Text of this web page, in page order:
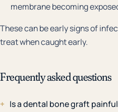
membrane becoming
These can be early signs of
treat when caught early.
Frequently asked questions
Is a dental bone graft